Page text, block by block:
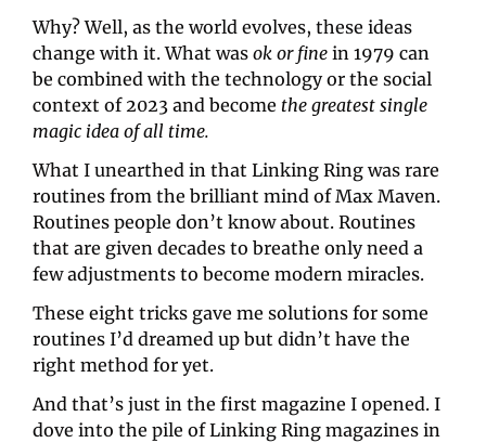
Why? Well, as the world evolves, these ideas
change with it. What was ok or fine in 1979 can
be combined with the technology or the social
context of 2023 and become the greatest single
magic idea of all time.
What I unearthed in that Linking Ring was rare
routines from the brilliant mind of Max Maven.
Routines people don’t know about. Routines
that are given decades to breathe only need a
few adjustments to become modern miracles.
These eight tricks gave me solutions for some
routines I’d dreamed up but didn’t have the
right method for yet.
And that’s just in the first magazine I opened. I
dove into the pile of Linking Ring magazines in